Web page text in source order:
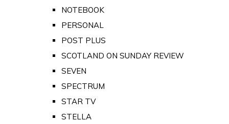
NOTEBOOK
PERSONAL
POST PLUS
SCOTLAND ON SUNDAY REVIEW
SEVEN
SPECTRUM
STAR TV
STELLA